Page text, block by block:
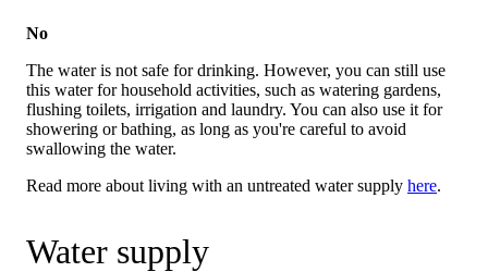
No
The water is not safe for drinking. However, you can still use
this water for household activities, such as watering gardens,
flushing toilets, irrigation and laundry. You can also use it for
showering or bathing, as long as you're careful to avoid
swallowing the water.
Read more about living with an untreated water supply here.
Water supply